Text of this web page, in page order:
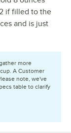
if filled to the
and is just
more
A Customer
note, we've
table to clarify